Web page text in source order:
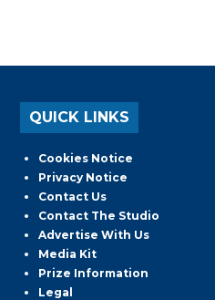
QUICK LINKS
Cookies Notice
Privacy Notice
Contact Us
Contact The Studio
Advertise With Us
Media Kit
Prize Information
Legal